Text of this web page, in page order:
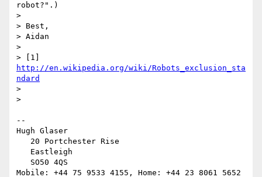
robot?".)
>
> Best,
> Aidan
>
http://en.wikipedia.org/wiki/Robots_exclusion_sta
ndard
>
>
--
Hugh Glaser